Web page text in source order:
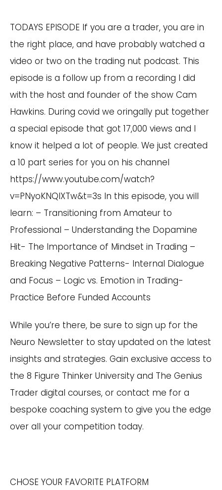
TODAYS EPISODE If you are a trader, you are in
the right place, and have probably watched a
video or two on the trading nut podcast. This
episode is a follow up from a recording I did
with the host and founder of the show Cam
Hawkins. During covid we oringally put together
a special episode that got 17,000 views and I
know it helped a lot of people. We just created
a 10 part series for you on his channel
https://www.youtube.com/watch?
v=PNyoKNQIXTw&t=3s In this episode, you will
learn: – Transitioning from Amateur to
Professional – Understanding the Dopamine
Hit- The Importance of Mindset in Trading –
Breaking Negative Patterns- Internal Dialogue
and Focus – Logic vs. Emotion in Trading-
Practice Before Funded Accounts
While you’re there, be sure to sign up for the
Neuro Newsletter to stay updated on the latest
insights and strategies. Gain exclusive access to
the 8 Figure Thinker University and The Genius
Trader digital courses, or contact me for a
bespoke coaching system to give you the edge
over all your competition today.
CHOSE YOUR FAVORITE PLATFORM